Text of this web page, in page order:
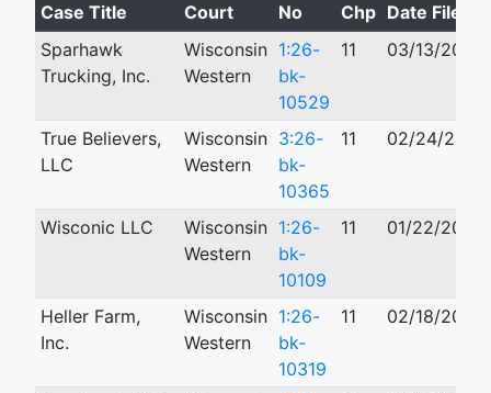
Case Title Court
No
Chp Date Filed
Sparhawk
Trucking, Inc.
Wisconsin
Western
1:26-
bk-
10529
11 03/13/2026
True Believers,
LLC
Wisconsin
Western
3:26-
bk-
10365
11 02/24/2026
Wisconic LLC
Wisconsin
Western
1:26-
bk-
10109
11 01/22/2026
Heller Farm,
Inc.
Wisconsin
Western
1:26-
bk-
10319
11 02/18/2026